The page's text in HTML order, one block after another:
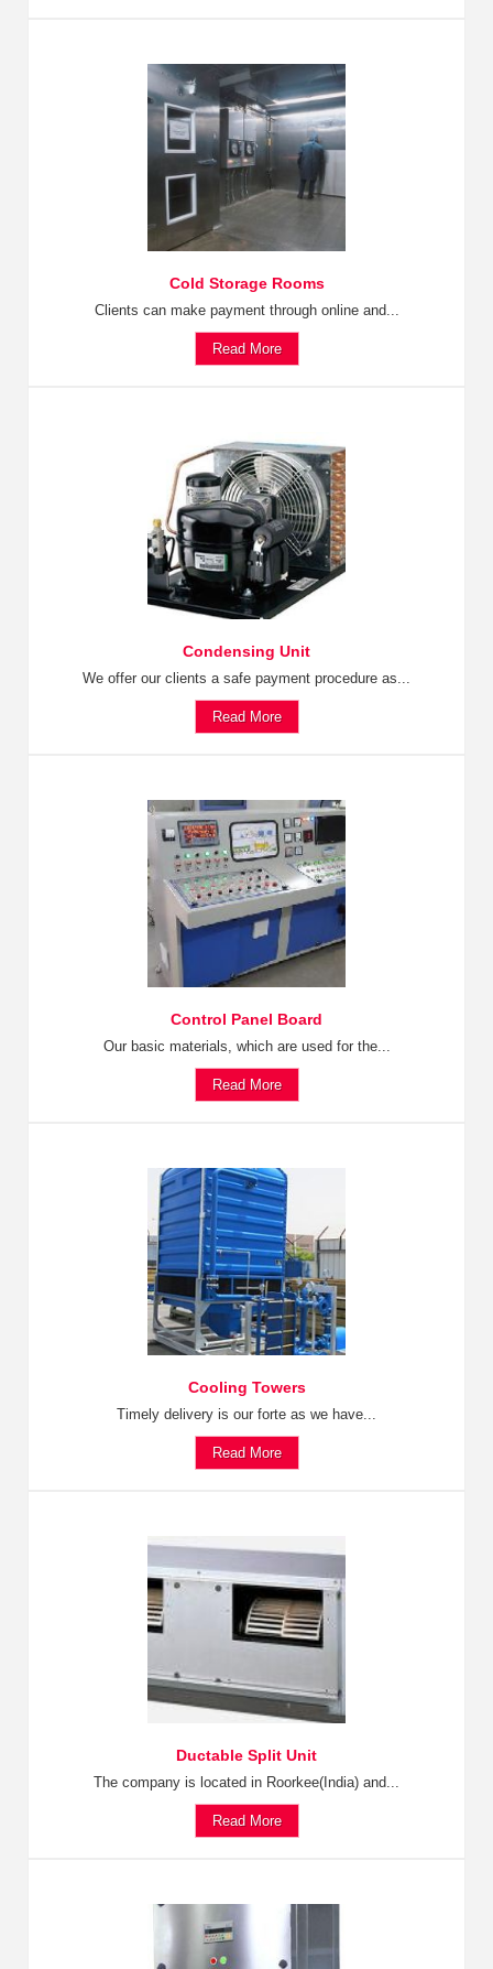
Cold Storage Rooms
Clients can make payment through online and...
Read More
Condensing Unit
We offer our clients a safe payment procedure as...
Read More
Control Panel Board
Our basic materials, which are used for the...
Read More
Cooling Towers
Timely delivery is our forte as we have...
Read More
Ductable Split Unit
The company is located in Roorkee(India) and...
Read More